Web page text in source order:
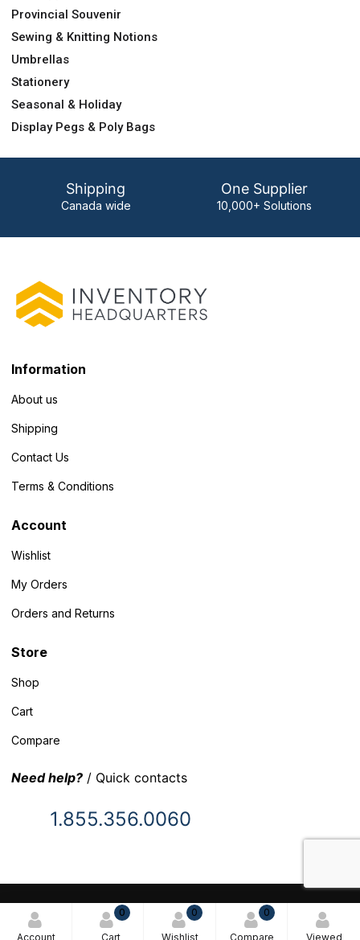
Account
0
Cart
0
Wishlist
0
Compare Viewed
Provincial Souvenir
Sewing & Knitting Notions
Umbrellas
Stationery
Seasonal & Holiday
Display Pegs & Poly Bags
Shipping
Canada wide
One Supplier
10,000+ Solutions
Information
About us
Shipping
Contact Us
Terms & Conditions
Account
Wishlist
My Orders
Orders and Returns
Store
Shop
Cart
Compare
Need help? / Quick contacts
1.855.356.0060
© 2025 Inventory Headquarters. All rights reserved.
Terms and Conditions